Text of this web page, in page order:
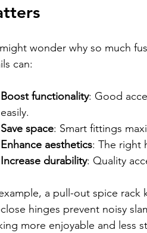
wonder why so much
can:
Boost functionality: Good
easily.
Save space: Smart fittings
Enhance aesthetics: The right
Increase durability: Quality
a pull-out spice rack
hinges prevent noisy
more enjoyable and less